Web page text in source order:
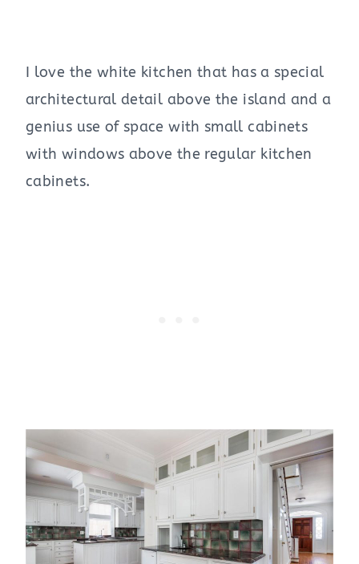
I love the white kitchen that has a special
architectural detail above the island and a
genius use of space with small cabinets
with windows above the regular kitchen
cabinets.